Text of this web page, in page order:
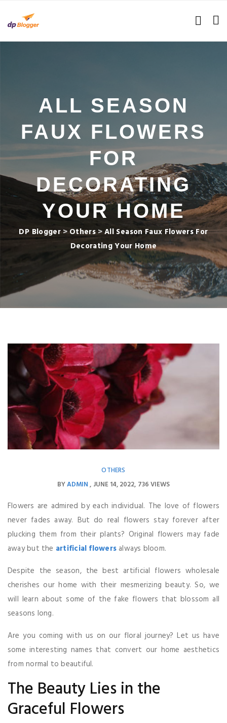
ALL SEASON
FAUX FLOWERS
FOR
DECORATING
YOUR HOME
DP Blogger> Others>All Season Faux Flowers For
Decorating Your Home
OTHERS
BYADMIN JUNE 14, 2022 736 VIEWS
Flowers are admired by each individual. The love of flowers
never fades away. But do real flowers stay forever after
plucking them from their plants? Original flowers may fade
away but the artificial flowers always bloom.
Despite the season, the best artificial flowers wholesale
cherishes our home with their mesmerizing beauty. So, we
will learn about some of the fake flowers that blossom all
seasons long.
Are you coming with us on our floral journey? Let us have
some interesting names that convert our home aesthetics
from normal to beautiful.
The Beauty Lies in the
Graceful Flowers